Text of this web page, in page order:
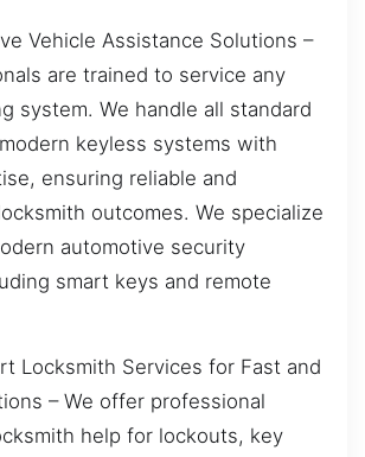
Vehicle Assistance Solutions –
are trained to service any
system. We handle all standard
keyless systems with
ensuring reliable and
outcomes. We specialize
automotive security
smart keys and remote
Locksmith Services for Fast and
– We offer professional
help for lockouts, key